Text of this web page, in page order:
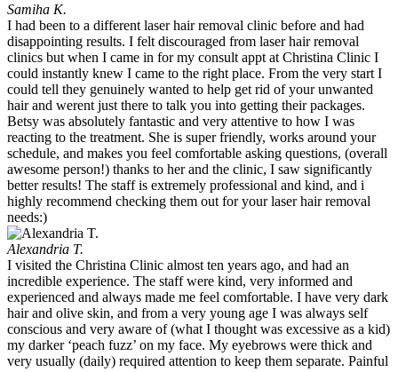
Samiha K.
I had been to a different laser hair removal clinic before and had
disappointing results. I felt discouraged from laser hair removal
clinics but when I came in for my consult appt at Christina Clinic I
could instantly knew I came to the right place. From the very start I
could tell they genuinely wanted to help get rid of your unwanted
hair and werent just there to talk you into getting their packages.
Betsy was absolutely fantastic and very attentive to how I was
reacting to the treatment. She is super friendly, works around your
schedule, and makes you feel comfortable asking questions, (overall
awesome person!) thanks to her and the clinic, I saw significantly
better results! The staff is extremely professional and kind, and i
highly recommend checking them out for your laser hair removal
needs:)
Alexandria T.
I visited the Christina Clinic almost ten years ago, and had an
incredible experience. The staff were kind, very informed and
experienced and always made me feel comfortable. I have very dark
hair and olive skin, and from a very young age I was always self
conscious and very aware of (what I thought was excessive as a kid)
my darker ‘peach fuzz’ on my face. My eyebrows were thick and
very usually (daily) required attention to keep them separate. Painful